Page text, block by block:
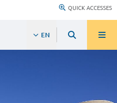
QUICK ACCESSES
EN